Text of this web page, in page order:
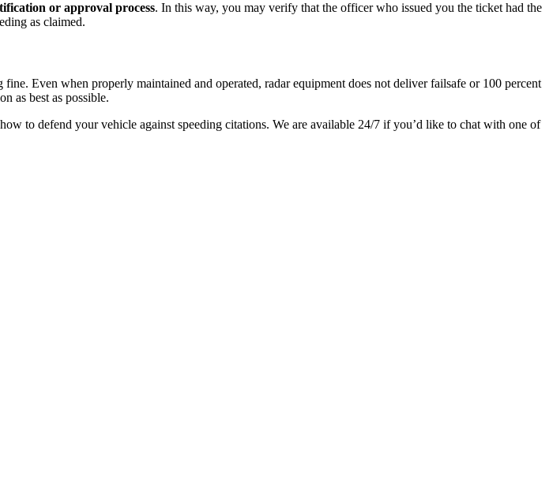
or approval process. In this way, you may verify that the officer who issued you the ticket had the
as claimed.
Even when properly maintained and operated, radar equipment does not deliver failsafe or 100 percent
as best as possible.
to defend your vehicle against speeding citations. We are available 24/7 if you’d like to chat with one of